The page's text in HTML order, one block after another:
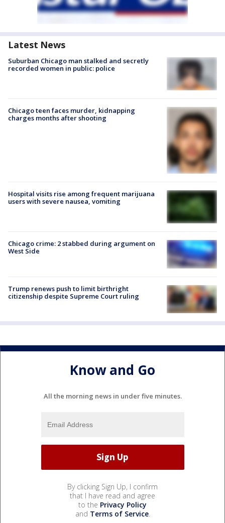
Latest News
Suburban Chicago man stalked and secretly
recorded women in public: police
Chicago teen faces murder, kidnapping
charges months after shooting
Hospital visits rise among frequent marijuana
users with severe nausea, vomiting
Chicago crime: 2 stabbed during argument on
West Side
Trump renews push to limit birthright
citizenship despite Supreme Court ruling
Know and Go
All the morning news in under five minutes.
By clicking Sign Up, I confirm
that I have read and agree
to the Privacy Policy
and Terms of Service.